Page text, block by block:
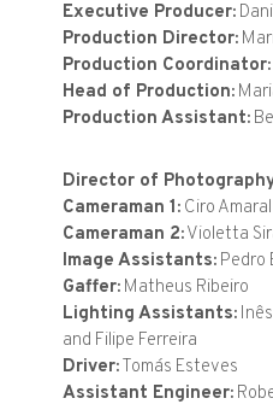
Executive Producer:
Production Director:
Production Coordinator:
Head of Production:
Production Assistant:
Director of
Cameraman 1: Ciro Amaral
Cameraman 2:Violetta
Image Assistants: Pedro
Gaffer: Matheus Ribeiro
Lighting Assistants:
and Filipe Ferreira
Driver: Tomás Esteves
Assistant Engineer: